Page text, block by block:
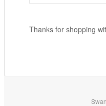
Thanks for shopping